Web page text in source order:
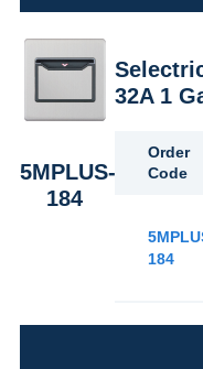
5MPLUS-
184
32A 1
Order
Code
184